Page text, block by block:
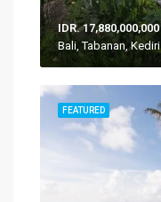
IDR. 17,880,000,000
Bali, Tabanan, Kediri
FEATURED